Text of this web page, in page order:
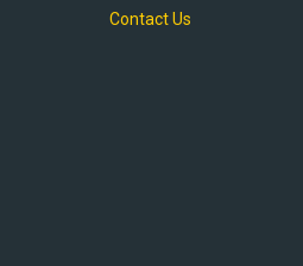
Contact Us